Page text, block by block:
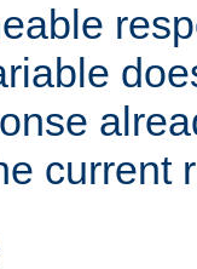
current